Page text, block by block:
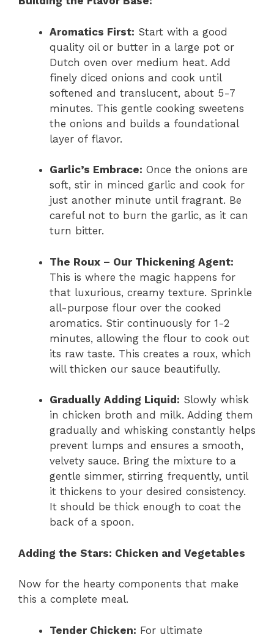
Aromatics First: Start with a good
quality oil or butter in a large pot or
Dutch oven over medium heat. Add
finely diced onions and cook until
softened and translucent, about 5-7
minutes. This gentle cooking sweetens
the onions and builds a foundational
layer of flavor.
Garlic’s Embrace: Once the onions are
soft, stir in minced garlic and cook for
just another minute until fragrant. Be
careful not to burn the garlic, as it can
turn bitter.
The Roux – Our Thickening Agent:
This is where the magic happens for
that luxurious, creamy texture. Sprinkle
all-purpose flour over the cooked
aromatics. Stir continuously for 1-2
minutes, allowing the flour to cook out
its raw taste. This creates a roux, which
will thicken our sauce beautifully.
Gradually Adding Liquid: Slowly whisk
in chicken broth and milk. Adding them
gradually and whisking constantly helps
prevent lumps and ensures a smooth,
velvety sauce. Bring the mixture to a
gentle simmer, stirring frequently, until
it thickens to your desired consistency.
It should be thick enough to coat the
back of a spoon.
Adding the Stars: Chicken and Vegetables
Now for the hearty components that make
this a complete meal.
Tender Chicken: For ultimate